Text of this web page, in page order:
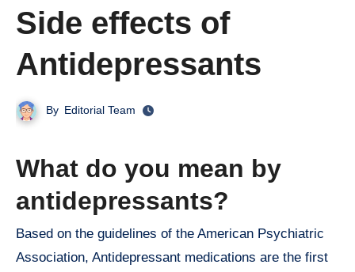
Side effects of
Antidepressants
By Editorial Team
What do you mean by
antidepressants?
Based on the guidelines of the American Psychiatric
Association, Antidepressant medications are the first